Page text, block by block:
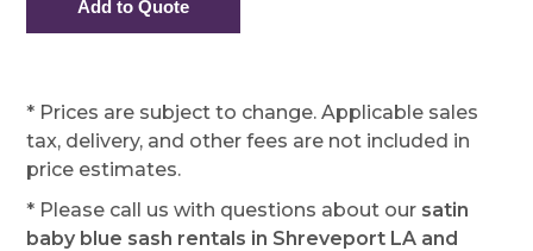
* Prices are subject to change. Applicable sales
tax, delivery, and other fees are not included in
price estimates.
* Please call us with questions about our satin
baby blue sash rentals in Shreveport LA and